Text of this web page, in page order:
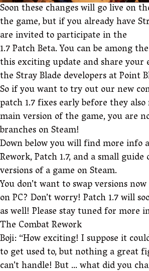
Soon these changes will go live on
the game, but if you already have
are invited to participate in the
1.7 Patch Beta. You can be among
this exciting update and share your
the Stray Blade developers at Point
So if you want to try out our new
patch 1.7 fixes early before they
main version of the game, you are
branches on Steam!
Down below you will find more info
Rework, Patch 1.7, and a small
versions of a game on Steam.
You don’t want to swap versions
on PC? Don’t worry! Patch 1.7 will
as well! Please stay tuned for more
The Combat Rework
Boji: “How exciting! I suppose it
to get used to, but nothing a great
can’t handle! But … what did you